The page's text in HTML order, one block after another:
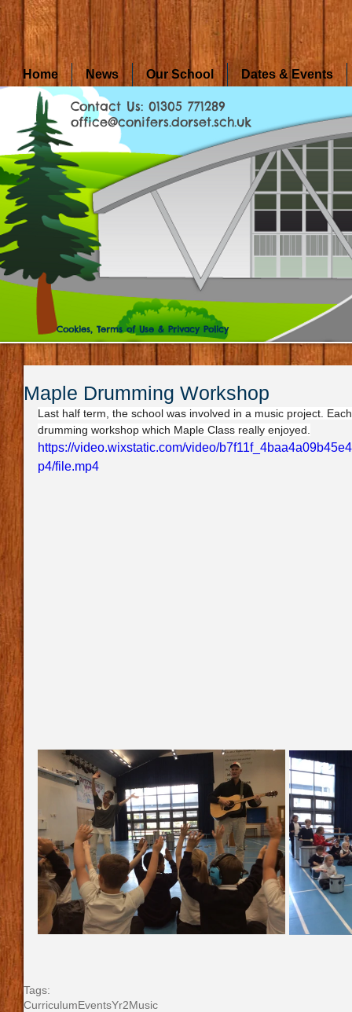
Home News Our School Dates & Events
Contact Us: 01305 771289
office@conifers.dorset.sch.uk
Cookies, Terms of Use & Privacy Policy
Maple Drumming Workshop
Last half term, the school was involved in a music project.
drumming workshop which Maple Class really enjoyed.
https://video.wixstatic.com/video/
p4/file.mp4
Tags:
CurriculumEventsYr2Music